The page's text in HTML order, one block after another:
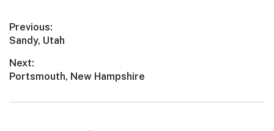
Post
navigation
Previous:
Previous
Sandy, Utah
Next:
Next
Portsmouth, New Hampshire